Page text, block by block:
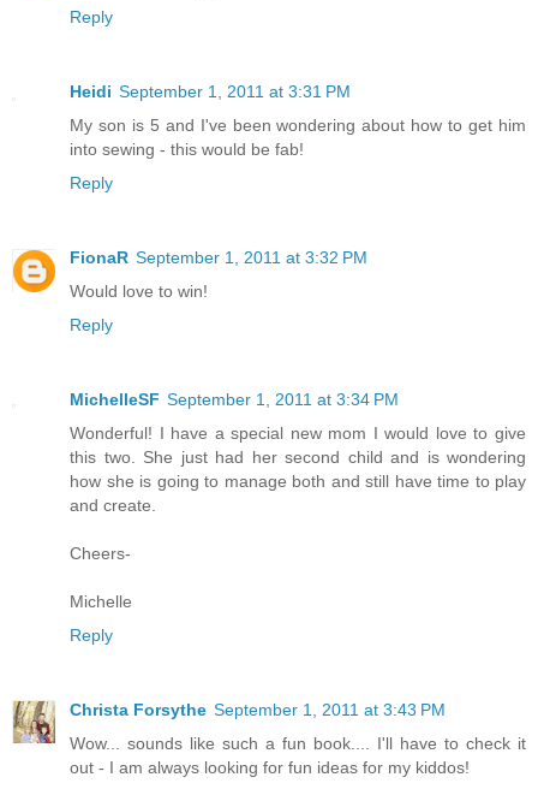
Reply
Heidi September 1, 2011 at 3:31 PM
My son is 5 and I've been wondering about how to get him
into sewing - this would be fab!
Reply
FionaR September 1, 2011 at 3:32 PM
Would love to win!
Reply
MichelleSF September 1, 2011 at 3:34 PM
Wonderful! I have a special new mom I would love to give
this two. She just had her second child and is wondering
how she is going to manage both and still have time to play
and create.
Cheers-
Michelle
Reply
Christa Forsythe September 1, 2011 at 3:43 PM
Wow... sounds like such a fun book.... I'll have to check it
out - I am always looking for fun ideas for my kiddos!